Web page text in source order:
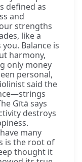
defined as
and
strengths
like a
Balance is
harmony,
only money
personal,
said the
Gītā says
destroys
many
is the root of
thought it